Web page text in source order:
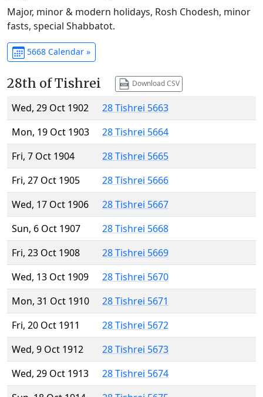
Major, minor & modern holidays, Rosh Chodesh, minor
fasts, special Shabbatot.
5668 Calendar »
28th of Tishrei Download CSV
Wed, 29 Oct 1902
28 Tishrei 5663
Mon, 19 Oct 1903
28 Tishrei 5664
Fri, 7 Oct 1904
28 Tishrei 5665
Fri, 27 Oct 1905
28 Tishrei 5666
Wed, 17 Oct 1906
28 Tishrei 5667
Sun, 6 Oct 1907
28 Tishrei 5668
Fri, 23 Oct 1908
28 Tishrei 5669
Wed, 13 Oct 1909
28 Tishrei 5670
Mon, 31 Oct 1910
28 Tishrei 5671
Fri, 20 Oct 1911
28 Tishrei 5672
Wed, 9 Oct 1912
28 Tishrei 5673
Wed, 29 Oct 1913
28 Tishrei 5674